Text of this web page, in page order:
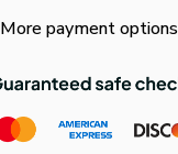
More payment options